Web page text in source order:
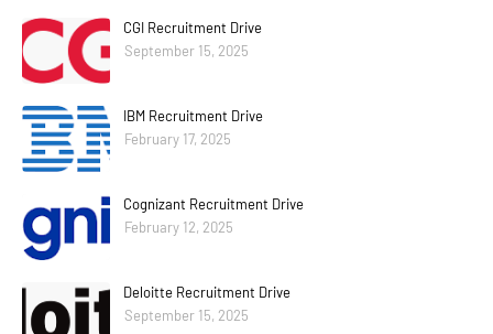
CGI Recruitment Drive
September 15, 2025
IBM Recruitment Drive
February 17, 2025
Cognizant Recruitment Drive
February 12, 2025
Deloitte Recruitment Drive
September 15, 2025